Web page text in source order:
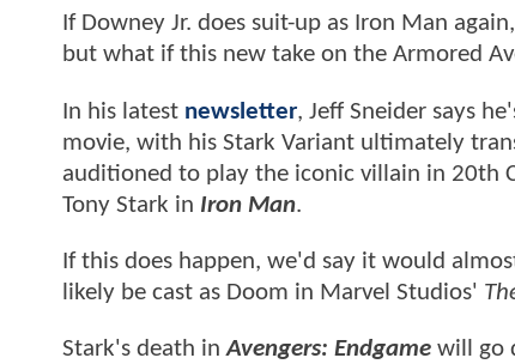
If Downey Jr. does suit-up as Iron Man
but what if this new take on the Armored
In his latest newsletter, Jeff Sneider says
movie, with his Stark Variant ultimately
auditioned to play the iconic villain in 20th
Tony Stark in Iron Man.
If this does happen, we'd say it would
likely be cast as Doom in Marvel Studios'
Stark's death inAvengers: Endgame will go